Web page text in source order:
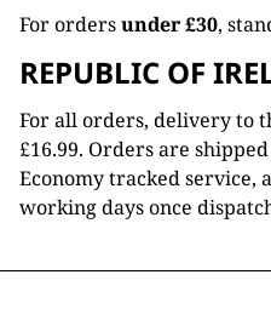
For ordersunder £30,
REPUBLIC OF
For all orders, delivery to
£16.99. Orders are
Economy tracked
working days once